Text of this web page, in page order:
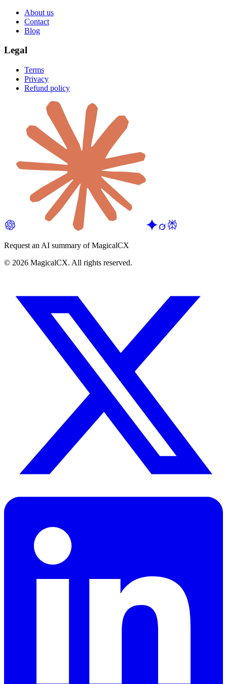
About us
Contact
Blog
Legal
Terms
Privacy
Refund policy
Request an AI summary of MagicalCX
© 2026 MagicalCX. All rights reserved.